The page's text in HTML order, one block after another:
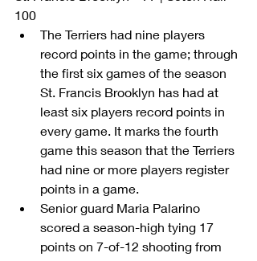
100
The Terriers had nine players
record points in the game; through
the first six games of the season
St. Francis Brooklyn has had at
least six players record points in
every game. It marks the fourth
game this season that the Terriers
had nine or more players register
points in a game.
Senior guard Maria Palarino
scored a season-high tying 17
points on 7-of-12 shooting from